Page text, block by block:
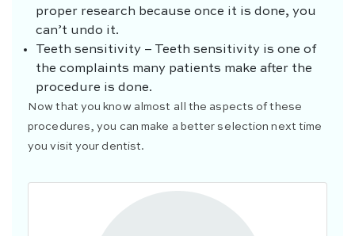
proper research because once it is done, you
can’t undo it.
Teeth sensitivity – Teeth sensitivity is one of
the complaints many patients make after the
procedure is done.
Now that you know almost all the aspects of these
procedures, you can make a better selection next time
you visit your dentist.